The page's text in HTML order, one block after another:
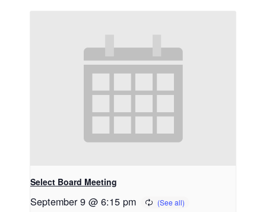
Select Board Meeting
September 9 @ 6:15 pm